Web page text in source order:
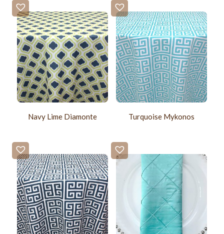
Navy Lime Diamonte Turquoise Mykonos